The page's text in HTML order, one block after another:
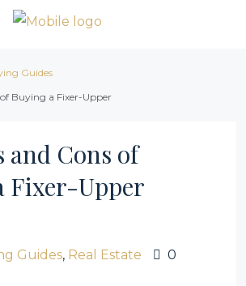
Guides
Buying a Fixer-Upper
and Cons of
Fixer-Upper
Guides, Real Estate 0